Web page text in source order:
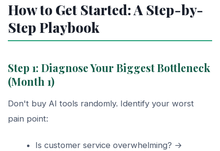
How to Get Started: A Step-by-
Step Playbook
Step 1: Diagnose Your Biggest Bottleneck
(Month 1)
Don't buy AI tools randomly. Identify your worst
pain point:
Is customer service overwhelming? →